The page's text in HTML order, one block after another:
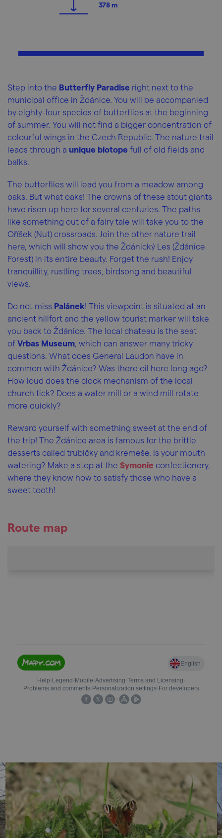
378 m
Step into the Butterfly Paradise right next to the
municipal office in Ždánice. You will be accompanied
by eighty-four species of butterflies at the beginning
of summer. You will not find a bigger concentration of
colourful wings in the Czech Republic. The nature trail
leads through a unique biotope full of old fields and
balks.
The butterflies will lead you from a meadow among
oaks. But what oaks! The crowns of these stout giants
have risen up here for several centuries. The paths
like something out of a fairy tale will take you to the
Oříšek (Nut) crossroads. Join the other nature trail
here, which will show you the Ždánický Les (Ždánice
Forest) in its entire beauty. Forget the rush! Enjoy
tranquillity, rustling trees, birdsong and beautiful
views.
Do not miss Palánek! This viewpoint is situated at an
ancient hillfort and the yellow tourist marker will take
you back to Ždánice. The local chateau is the seat
of Vrbas Museum , which can answer many tricky
questions. What does General Laudon have in
common with Ždánice? Was there oil here long ago?
How loud does the clock mechanism of the local
church tick? Does a water mill or a wind mill rotate
more quickly?
Reward yourself with something sweet at the end of
the trip! The Ždánice area is famous for the brittle
desserts called trubičky and kremeše. Is your mouth
watering? Make a stop at the Symonie confectionery,
where they know how to satisfy those who have a
sweet tooth!
Route map